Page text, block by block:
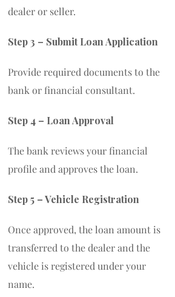
dealer or seller.
Step 3 – Submit Loan Application
Provide required documents to the
bank or financial consultant.
Step 4 – Loan Approval
The bank reviews your financial
profile and approves the loan.
Step 5 – Vehicle Registration
Once approved, the loan amount is
transferred to the dealer and the
vehicle is registered under your
name.